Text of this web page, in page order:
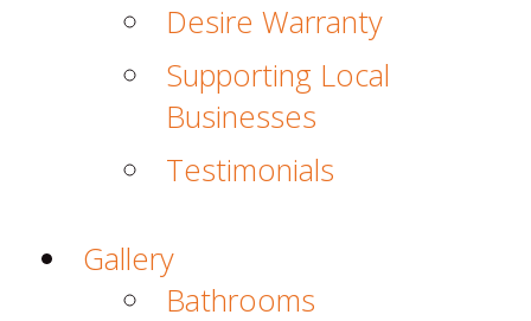
Desire Warranty
Supporting Local
Businesses
Testimonials
Gallery
Bathrooms